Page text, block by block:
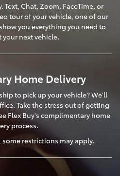
Chat, Zoom, FaceTime, or
tour of your vehicle, one of our
you everything you need to
your next vehicle.
Home Delivery
to pick up your vehicle? We'll
Take the stress out of getting
Flex Buy's complimentary home
process.
restrictions may apply.